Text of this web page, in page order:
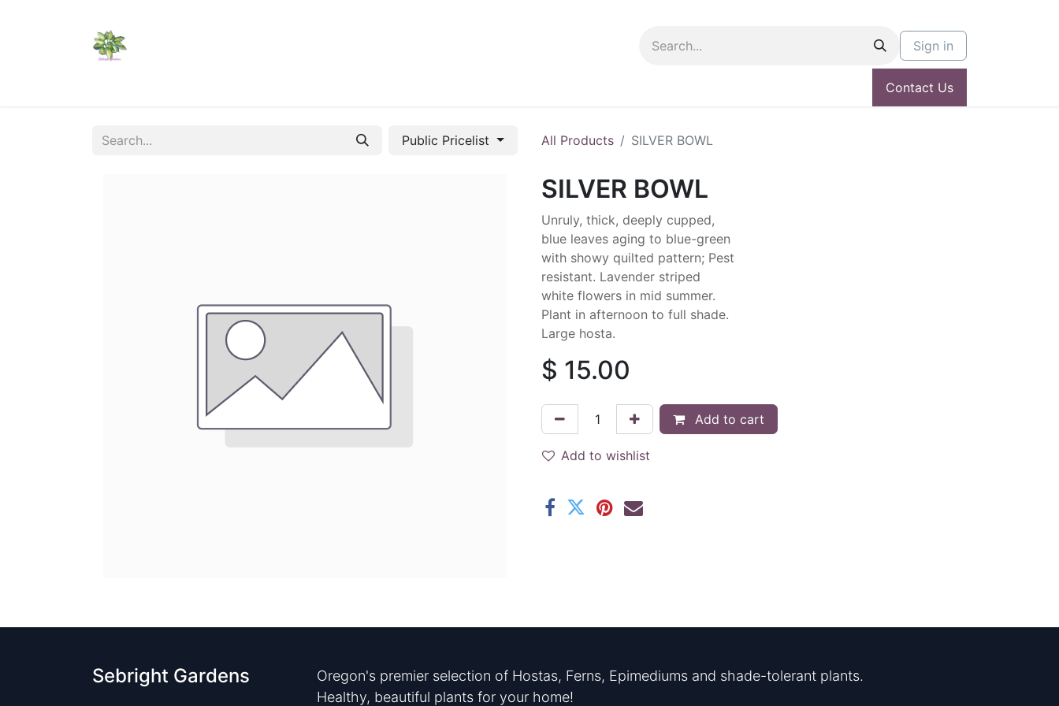
Sign in
Contact Us
Public Pricelist All Products SILVER BOWL
SILVER BOWL
Unruly, thick, deeply cupped,
blue leaves aging to blue-green
with showy quilted pattern; Pest
resistant. Lavender striped
white flowers in mid summer.
Plant in afternoon to full shade.
Large hosta.
$ 15.00
Add to cart
Add to wishlist
Sebright Gardens
Oregon's premier selection of Hostas, Ferns, Epimediums and shade-tolerant plants.
Healthy, beautiful plants for your home!